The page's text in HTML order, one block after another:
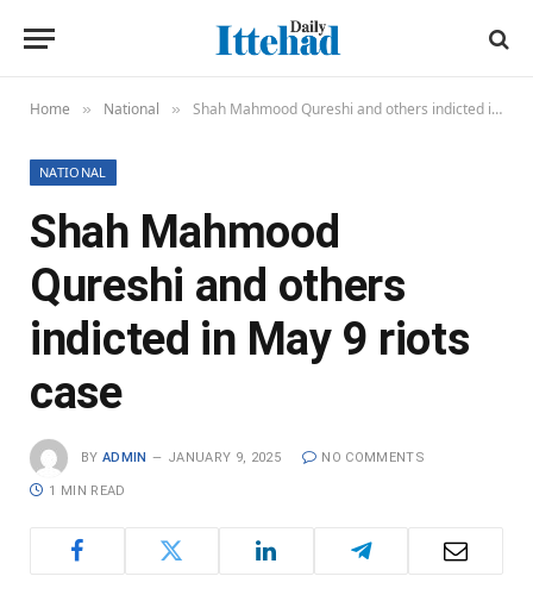
Home » National » Shah Mahmood Qureshi and others indicted in May 9 riots case
NATIONAL
Shah Mahmood
Qureshi and others
indicted in May 9 riots
case
BY ADMIN JANUARY 9, 2025 NO COMMENTS
1 MIN READ